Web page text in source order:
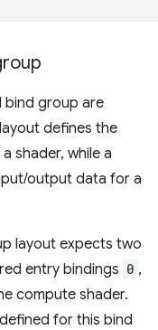
bind group are
defines the
shader, while a
output data for a
layout expects two
entry bindings 0 ,
compute shader.
for this bind